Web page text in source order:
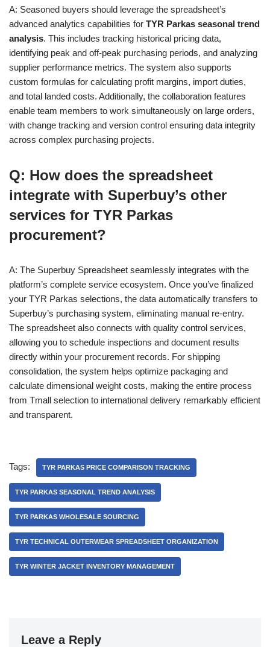
A: Seasoned buyers should leverage the spreadsheet’s
advanced analytics capabilities for TYR Parkas seasonal trend
analysis. This includes tracking historical pricing data,
identifying peak and off-peak purchasing periods, and analyzing
supplier performance metrics. The system also supports
custom formulas for calculating profit margins, import duties,
and total landed costs. Additionally, the collaboration features
enable team members to work simultaneously on large orders,
with change tracking and version control ensuring data integrity
across complex purchasing projects.
Q: How does the spreadsheet
integrate with Superbuy’s other
services for TYR Parkas
procurement?
A: The Superbuy Spreadsheet seamlessly integrates with the
platform’s complete service ecosystem. Once you’ve finalized
your TYR Parkas selections, the data automatically transfers to
Superbuy’s purchasing system, eliminating manual re-entry.
The spreadsheet also connects with quality control services,
allowing you to schedule inspections and document results
directly within your procurement records. For shipping
consolidation, the system helps optimize packaging and
calculate dimensional weight costs, making the entire process
from Tmall selection to international delivery remarkably efficient
and transparent.
Tags: TYR PARKAS PRICE COMPARISON TRACKING
TYR PARKAS SEASONAL TREND ANALYSIS
TYR PARKAS WHOLESALE SOURCING
TYR TECHNICAL OUTERWEAR SPREADSHEET ORGANIZATION
TYR WINTER JACKET INVENTORY MANAGEMENT
Leave a Reply